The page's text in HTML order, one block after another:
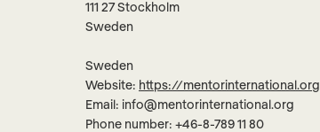
111 27 Stockholm
Sweden
Sweden
Website: https://mentorinternational.org
Email: info@mentorinternational.org
Phone number: +46-8-789 11 80